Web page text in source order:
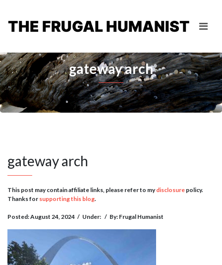
THE FRUGAL HUMANIST
gateway arch
gateway arch
This post may contain affiliate links, please refer to mydisclosure policy.
Thanks for supporting this blog.
Posted: August 24, 2024 / Under: / By: Frugal Humanist